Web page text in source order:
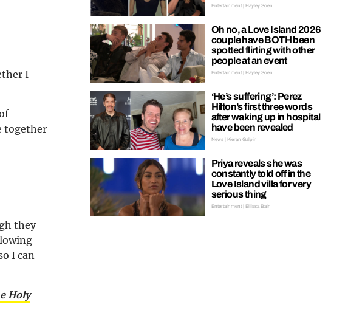
I
together
they
I can
Holy
Entertainment | Hayley Soen
Oh no, a Love Island 2026
couple have BOTH been
spotted flirting with other
people at an event
Entertainment | Hayley Soen
‘He’s suffering’: Perez
Hilton’s first three words
after waking up in hospital
have been revealed
News | Kieran Galpin
Priya reveals she was
constantly told off in the
Love Island villa for very
serious thing
Entertainment | Ellissa Bain